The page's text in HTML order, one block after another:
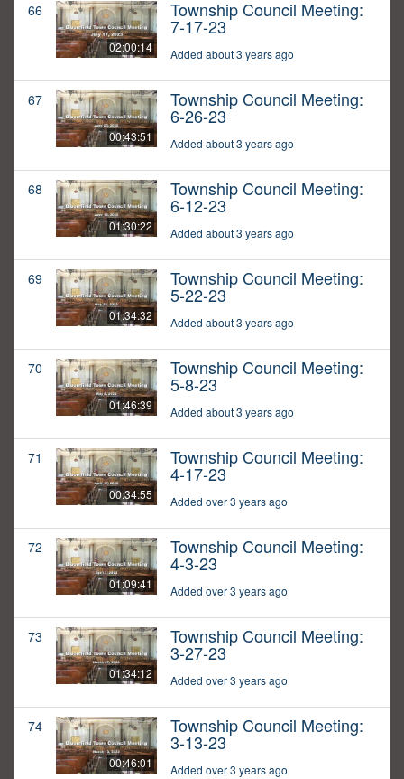
66
02:00:14
Township Council Meeting:
7-17-23
Added about 3 years ago
67
00:43:51
Township Council Meeting:
6-26-23
Added about 3 years ago
68
01:30:22
Township Council Meeting:
6-12-23
Added about 3 years ago
69
01:34:32
Township Council Meeting:
5-22-23
Added about 3 years ago
70
01:46:39
Township Council Meeting:
5-8-23
Added about 3 years ago
71
00:34:55
Township Council Meeting:
4-17-23
Added over 3 years ago
72
01:09:41
Township Council Meeting:
4-3-23
Added over 3 years ago
73
01:34:12
Township Council Meeting:
3-27-23
Added over 3 years ago
74
00:46:01
Township Council Meeting:
3-13-23
Added over 3 years ago